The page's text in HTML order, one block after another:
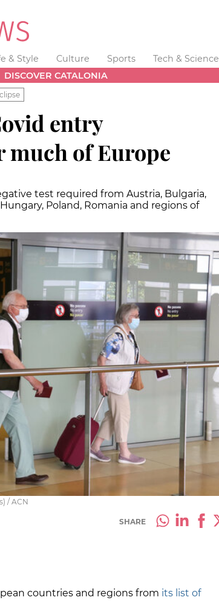
& Style Culture Sports Tech & Science
DISCOVER CATALONIA
entry
of Europe
test required from Austria, Bulgaria,
Poland, Romania and regions of
/ ACN
SHARE
countries and regions from its list of